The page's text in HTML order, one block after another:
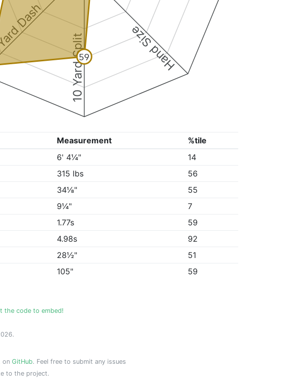
Hand Size
10 Yard Split
Dash
59
Measurement
%tile
6' 4¼"
14
315 lbs
56
34⅛"
55
9¼"
7
1.77s
59
4.98s
92
28½"
51
105" 59
the code to embed!
on GitHub. Feel free to submit any issues
to the project.